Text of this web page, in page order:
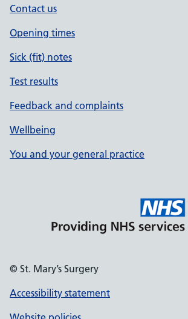
Contact us
Opening times
Sick (fit) notes
Test results
Feedback and complaints
Wellbeing
You and your general practice
© St. Mary’s Surgery
Accessibility statement